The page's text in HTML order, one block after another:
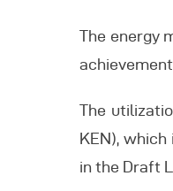
The energy
The
KEN),
in the Draft